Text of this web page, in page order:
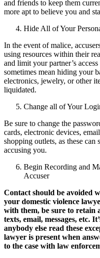
and friends to keep them
more apt to believe you and
Hide All of Your
In the event of malice,
using resources within their
and limit your partner’s
sometimes mean hiding your
electronics, jewelry, or other
liquidated.
Change all of Your
Be sure to change the
cards, electronic devices,
shopping outlets, as these can
accusing you.
Begin Recording and
Accuser
Contact should be avoided
your domestic violence
with them, be sure to
texts, email, messages, etc.
anybody else read these
lawyer is present when
to the case with law